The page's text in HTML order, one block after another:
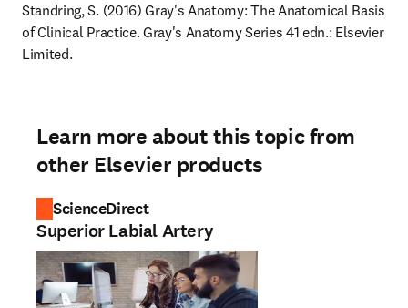
Standring, S. (2016) Gray's Anatomy: The Anatomical Basis
of Clinical Practice. Gray's Anatomy Series 41 edn.: Elsevier
Limited.
Learn more about this topic from
other Elsevier products
ScienceDirect
Superior Labial Artery